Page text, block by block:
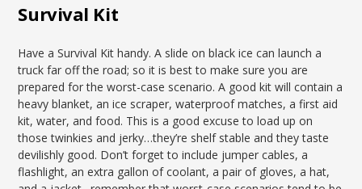
Survival Kit
Have a Survival Kit handy. A slide on black ice can launch a
truck far off the road; so it is best to make sure you are
prepared for the worst-case scenario. A good kit will contain a
heavy blanket, an ice scraper, waterproof matches, a first aid
kit, water, and food. This is a good excuse to load up on
those twinkies and jerky…they’re shelf stable and they taste
devilishly good. Don’t forget to include jumper cables, a
flashlight, an extra gallon of coolant, a pair of gloves, a hat,